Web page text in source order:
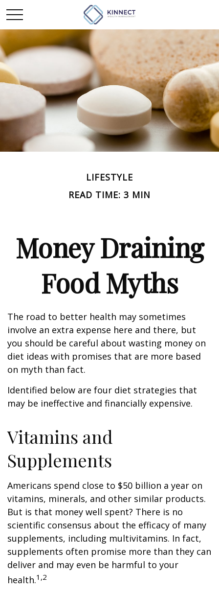
LIFESTYLE
READ TIME: 3 MIN
Money Draining
Food Myths
The road to better health may sometimes
involve an extra expense here and there, but
you should be careful about wasting money on
diet ideas with promises that are more based
on myth than fact.
Identified below are four diet strategies that
may be ineffective and financially expensive.
Vitamins and
Supplements
Americans spend close to $50 billion a year on
vitamins, minerals, and other similar products.
But is that money well spent? There is no
scientific consensus about the efficacy of many
supplements, including multivitamins. In fact,
supplements often promise more than they can
deliver and may even be harmful to your
health.1,2